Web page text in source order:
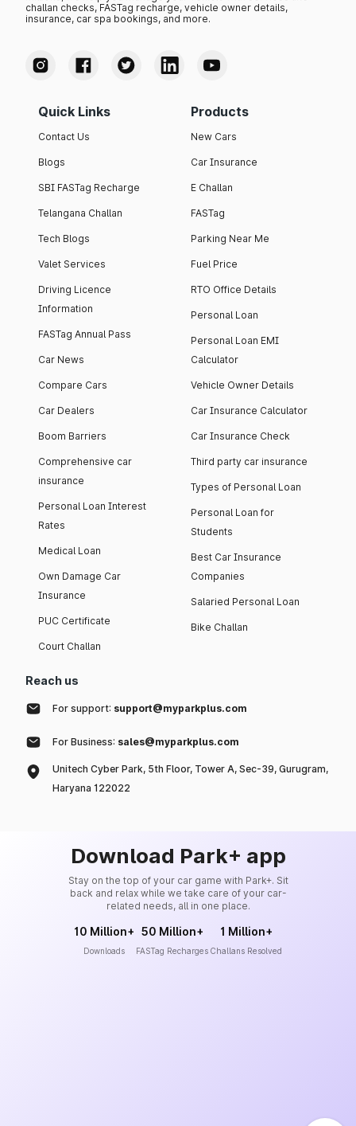
challan checks, FASTag recharge, vehicle owner details,
insurance, car spa bookings, and more.
Quick Links
Contact Us
Blogs
SBI FASTag Recharge
Telangana Challan
Tech Blogs
Valet Services
Driving Licence
Information
FASTag Annual Pass
Car News
Compare Cars
Car Dealers
Boom Barriers
Comprehensive car
insurance
Personal Loan Interest
Rates
Medical Loan
Own Damage Car
Insurance
PUC Certificate
Court Challan
Products
New Cars
Car Insurance
E Challan
FASTag
Parking Near Me
Fuel Price
RTO Office Details
Personal Loan
Personal Loan EMI
Calculator
Vehicle Owner Details
Car Insurance Calculator
Car Insurance Check
Third party car insurance
Types of Personal Loan
Personal Loan for
Students
Best Car Insurance
Companies
Salaried Personal Loan
Bike Challan
Reach us
For support: support@myparkplus.com
For Business: sales@myparkplus.com
Unitech Cyber Park, 5th Floor, Tower A, Sec-39, Gurugram,
Haryana 122022
Download Park+ app
Stay on the top of your car game with Park+. Sit
back and relax while we take care of your car-
related needs, all in one place.
10 Million+
Downloads
50 Million+
FASTag Recharges
1 Million+
Challans Resolved